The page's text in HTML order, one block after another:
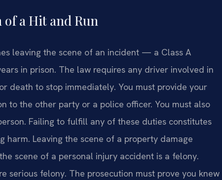
of a Hit and Run
leaving the scene of an incident — a Class A
in prison. The law requires any driver involved in
death to stop immediately. You must provide your
to the other party or a police officer. You must also
Failing to fulfill any of these duties constitutes
harm. Leaving the scene of a property damage
scene of a personal injury accident is a felony.
serious felony. The prosecution must prove you knew